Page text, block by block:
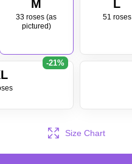
M
33 roses (as
pictured)
L
51 roses
-21%
Size Chart